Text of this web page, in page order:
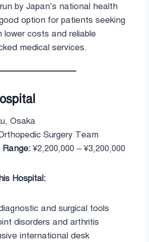
by Japan’s national health
option for patients seeking
lower costs and reliable
medical services.
Osaka
Surgery Team
¥2,200,000 – ¥3,200,000
Hospital:
and surgical tools
disorders and arthritis
international desk